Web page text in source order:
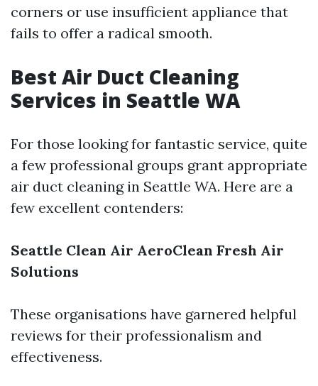
corners or use insufficient appliance that
fails to offer a radical smooth.
Best Air Duct Cleaning
Services in Seattle WA
For those looking for fantastic service, quite
a few professional groups grant appropriate
air duct cleaning in Seattle WA. Here are a
few excellent contenders:
Seattle Clean Air AeroClean Fresh Air
Solutions
These organisations have garnered helpful
reviews for their professionalism and
effectiveness.